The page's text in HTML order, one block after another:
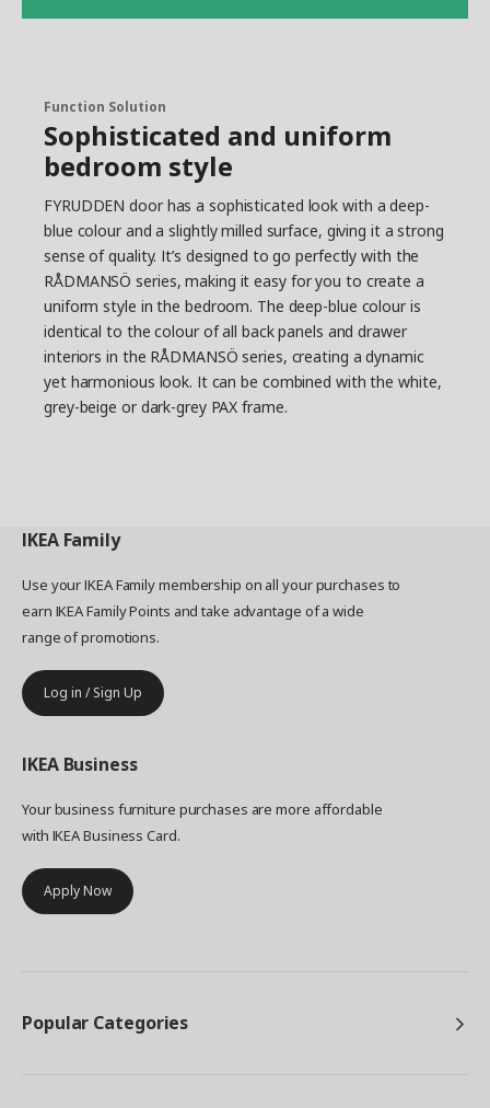
Function Solution
Sophisticated and uniform
bedroom style
FYRUDDEN door has a sophisticated look with a deep-
blue colour and a slightly milled surface, giving it a strong
sense of quality. It’s designed to go perfectly with the
RÅDMANSÖ series, making it easy for you to create a
uniform style in the bedroom. The deep-blue colour is
identical to the colour of all back panels and drawer
interiors in the RÅDMANSÖ series, creating a dynamic
yet harmonious look. It can be combined with the white,
grey-beige or dark-grey PAX frame.
IKEA Family
Use your IKEA Family membership on all your purchases to
earn IKEA Family Points and take advantage of a wide
range of promotions.
Log in / Sign Up
IKEA Business
Your business furniture purchases are more affordable
with IKEA Business Card.
Apply Now
Popular Categories